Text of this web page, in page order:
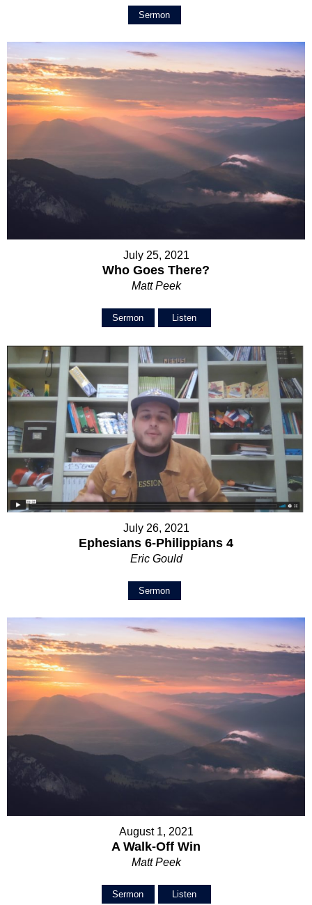
Sermon
July 25, 2021
Who Goes There?
Matt Peek
Sermon Listen
July 26, 2021
Ephesians 6-Philippians 4
Eric Gould
Sermon
August 1, 2021
A Walk-Off Win
Matt Peek
Sermon Listen